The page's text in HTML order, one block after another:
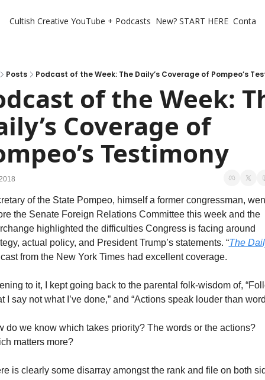
Cultish Creative YouTube + Podcasts New? START HERE
Posts Podcast of the Week: The Daily’s Coverage of Pompeo’s
of the Week:
Coverage of
Testimony
of the State Pompeo, himself a former congressman,
the Senate Foreign Relations Committee this week and the
highlighted the difficulties Congress is facing around
actual policy, and President Trump’s statements. “The
from the New York Times had excellent coverage.
to it, I kept going back to the parental folk-wisdom of,
I say not what I’ve done,” and “Actions speak louder than
do we know which takes priority? The words or the actions?
matters more?
is clearly some disarray amongst the rank and file on both